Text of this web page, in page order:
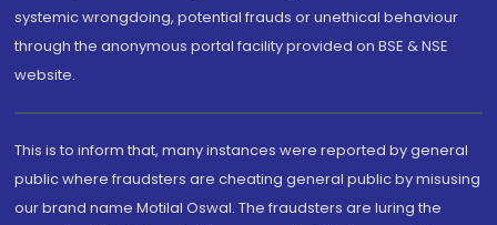
systemic wrongdoing, potential frauds or unethical behaviour
through the anonymous portal facility provided on BSE & NSE
website.
This is to inform that, many instances were reported by general
public where fraudsters are cheating general public by misusing
our brand name Motilal Oswal. The fraudsters are luring the